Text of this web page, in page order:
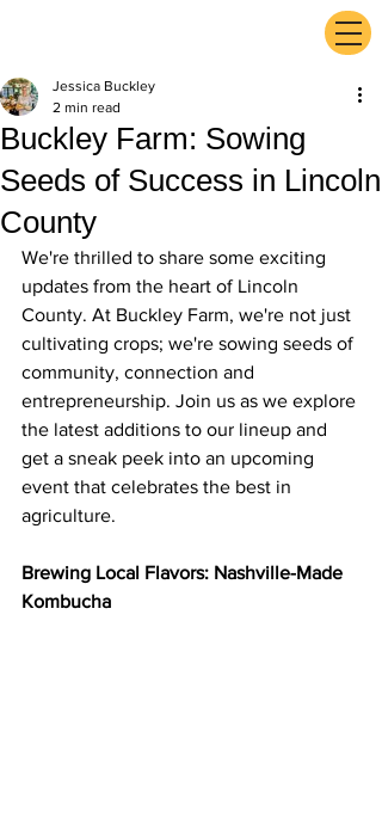
Buckley Farm: Sowing
Seeds of Success in Lincoln
County
Jessica Buckley
2 min read
We're thrilled to share some exciting
updates from the heart of Lincoln
County. At Buckley Farm, we're not just
cultivating crops; we're sowing seeds of
community, connection and
entrepreneurship. Join us as we explore
the latest additions to our lineup and
get a sneak peek into an upcoming
event that celebrates the best in
agriculture.
Brewing Local Flavors: Nashville-Made
Kombucha